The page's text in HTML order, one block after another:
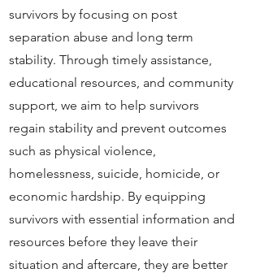
survivors by focusing on post
separation abuse and long term
stability. Through timely assistance,
educational resources, and community
support, we aim to help survivors
regain stability and prevent outcomes
such as physical violence,
homelessness, suicide, homicide, or
economic hardship. By equipping
survivors with essential information and
resources before they leave their
situation and aftercare, they are better